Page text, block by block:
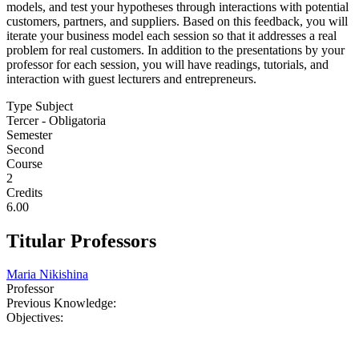
models, and test your hypotheses through interactions with potential
customers, partners, and suppliers. Based on this feedback, you will
iterate your business model each session so that it addresses a real
problem for real customers. In addition to the presentations by your
professor for each session, you will have readings, tutorials, and
interaction with guest lecturers and entrepreneurs.
Type Subject
Tercer - Obligatoria
Semester
Second
Course
2
Credits
6.00
Titular Professors
Maria Nikishina
Professor
Previous Knowledge:
Objectives: